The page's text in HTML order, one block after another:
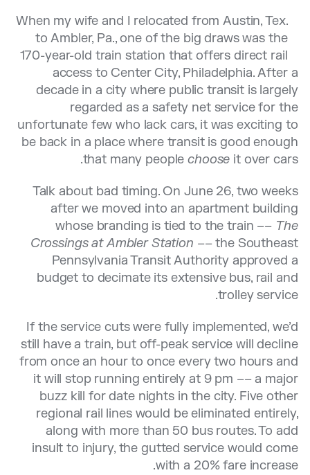
When my wife and I relocated from Austin, Tex.
to Ambler, Pa., one of the big draws was the
170-year-old train station that offers direct rail
access to Center City, Philadelphia. After a
decade in a city where public transit is largely
regarded as a safety net service for the
unfortunate few who lack cars, it was exciting to
be back in a place where transit is good enough
that many peoplechoose it over cars.
Talk about bad timing. On June 26, two weeks
after we moved into an apartment building
whose branding is tied to the train –– The
Crossings at Ambler Station –– the Southeast
Pennsylvania Transit Authority approved a
budget to decimate its extensive bus, rail and
trolley service.
If the service cuts were fully implemented, we’d
still have a train, but off-peak service will decline
from once an hour to once every two hours and
it will stop running entirely at 9 pm –– a major
buzz kill for date nights in the city. Five other
regional rail lines would be eliminated entirely,
along with more than 50 bus routes. To add
insult to injury, the gutted service would come
with a 20% fare increase.